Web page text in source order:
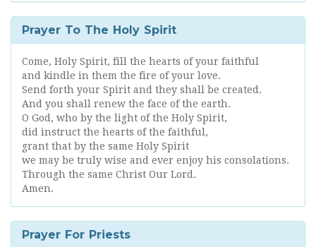
Prayer To The Holy Spirit
Come, Holy Spirit, fill the hearts of your faithful
and kindle in them the fire of your love.
Send forth your Spirit and they shall be created.
And you shall renew the face of the earth.
O God, who by the light of the Holy Spirit,
did instruct the hearts of the faithful,
grant that by the same Holy Spirit
we may be truly wise and ever enjoy his consolations.
Through the same Christ Our Lord.
Amen.
Prayer For Priests